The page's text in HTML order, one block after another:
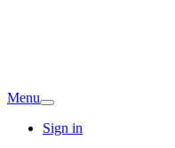
Menu
Sign in